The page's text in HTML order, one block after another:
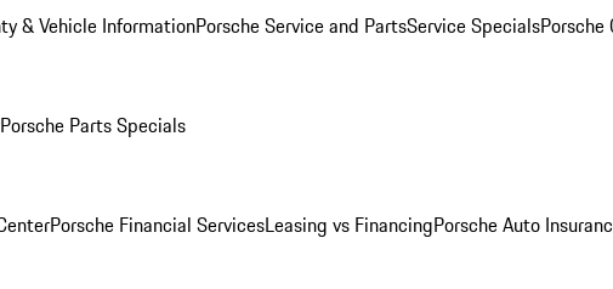
& Vehicle InformationPorsche Service and PartsService SpecialsPorsche
Porsche Parts Specials
Porsche Financial ServicesLeasing vs FinancingPorsche Auto